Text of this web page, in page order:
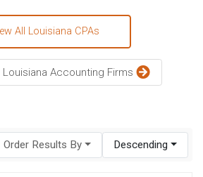
All Louisiana CPAs
Louisiana Accounting Firms
Order Results By Descending